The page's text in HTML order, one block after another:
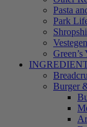
Pasta
Park
Vestegen
Burger